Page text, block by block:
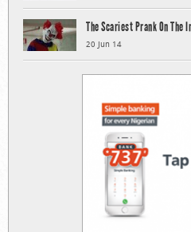
The Scariest Prank On The
20 Jun 14